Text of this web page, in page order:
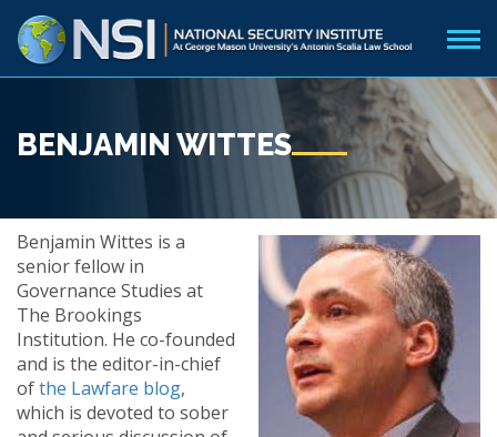
BENJAMIN WITTES
Benjamin Wittes is a
senior fellow in
Governance Studies at
The Brookings
Institution. He co-founded
and is the editor-in-chief
ofthe Lawfare blog,
which is devoted to sober